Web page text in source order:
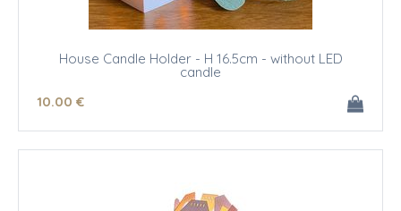
House Candle Holder - H 16.5cm - without LED
candle
10.00 €